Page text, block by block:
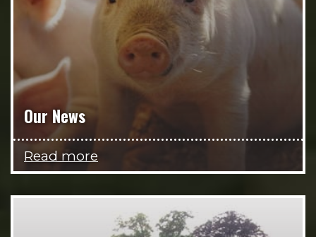
Our News
Read more